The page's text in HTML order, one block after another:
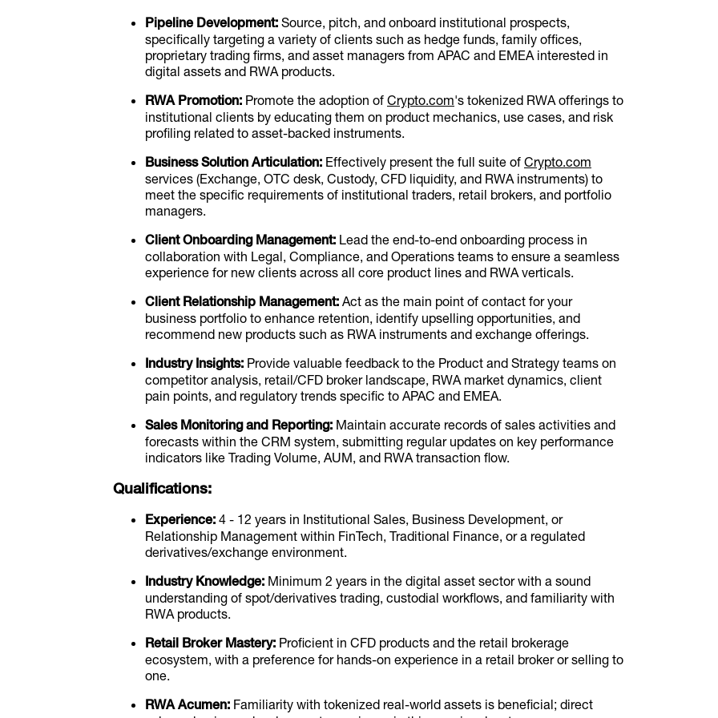
Pipeline Development: Source, pitch, and onboard institutional prospects,
specifically targeting a variety of clients such as hedge funds, family offices,
proprietary trading firms, and asset managers from APAC and EMEA interested in
digital assets and RWA products.
RWA Promotion: Promote the adoption of Crypto.com's tokenized RWA offerings to
institutional clients by educating them on product mechanics, use cases, and risk
profiling related to asset-backed instruments.
Business Solution Articulation: Effectively present the full suite of Crypto.com
services (Exchange, OTC desk, Custody, CFD liquidity, and RWA instruments) to
meet the specific requirements of institutional traders, retail brokers, and portfolio
managers.
Client Onboarding Management: Lead the end-to-end onboarding process in
collaboration with Legal, Compliance, and Operations teams to ensure a seamless
experience for new clients across all core product lines and RWA verticals.
Client Relationship Management: Act as the main point of contact for your
business portfolio to enhance retention, identify upselling opportunities, and
recommend new products such as RWA instruments and exchange offerings.
Industry Insights: Provide valuable feedback to the Product and Strategy teams on
competitor analysis, retail/CFD broker landscape, RWA market dynamics, client
pain points, and regulatory trends specific to APAC and EMEA.
Sales Monitoring and Reporting: Maintain accurate records of sales activities and
forecasts within the CRM system, submitting regular updates on key performance
indicators like Trading Volume, AUM, and RWA transaction flow.
Qualifications:
Experience: 4 - 12 years in Institutional Sales, Business Development, or
Relationship Management within FinTech, Traditional Finance, or a regulated
derivatives/exchange environment.
Industry Knowledge: Minimum 2 years in the digital asset sector with a sound
understanding of spot/derivatives trading, custodial workflows, and familiarity with
RWA products.
Retail Broker Mastery: Proficient in CFD products and the retail brokerage
ecosystem, with a preference for hands-on experience in a retail broker or selling to
one.
RWA Acumen: Familiarity with tokenized real-world assets is beneficial; direct